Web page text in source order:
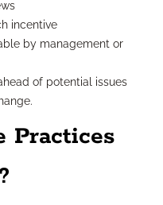
incentive
by management or
of potential issues
Practices